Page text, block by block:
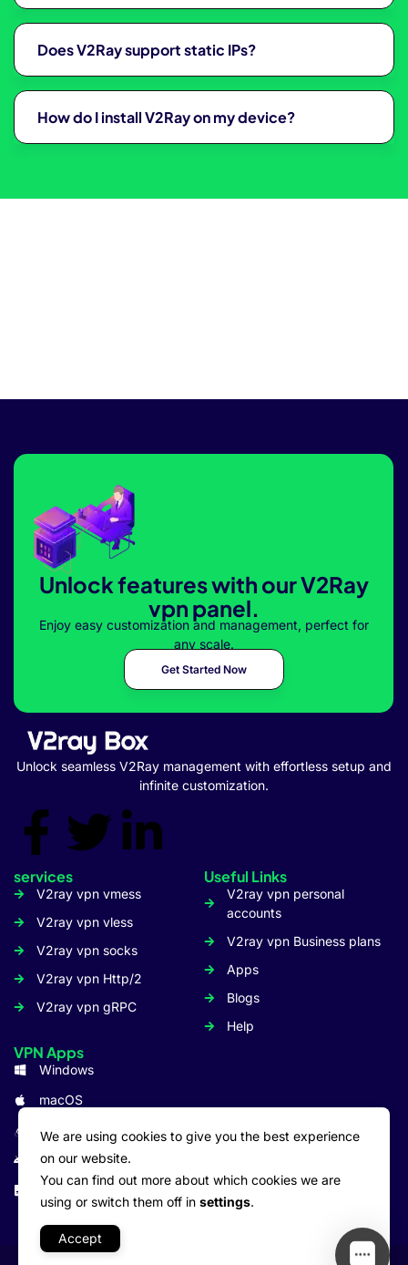
Does V2Ray support static IPs?
How do I install V2Ray on my device?
Unlock features with our V2Ray
vpn panel.
Enjoy easy customization and management, perfect for
any scale.
Get Started Now
Unlock seamless V2Ray management with effortless setup and
infinite customization.
services
V2ray vpn vmess
V2ray vpn vless
V2ray vpn socks
V2ray vpn Http/2
V2ray vpn gRPC
Useful Links
V2ray vpn personal
accounts
V2ray vpn Business plans
Apps
Blogs
Help
VPN Apps
Windows
macOS
Linux
Android
iOS: iPhone/iPad
We are using cookies to give you the best experience
on our website.
You can find out more about which cookies we are
using or switch them off in settings.
Accept